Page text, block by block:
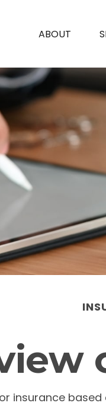
ABOUT
insurance